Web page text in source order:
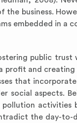
business.
embedded in a
public
profit and
that
aspects.
pollution
the day-to-